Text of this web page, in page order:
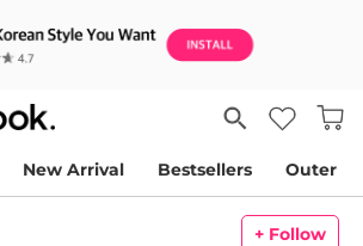
New Arrival Bestsellers Outer
+ Follow